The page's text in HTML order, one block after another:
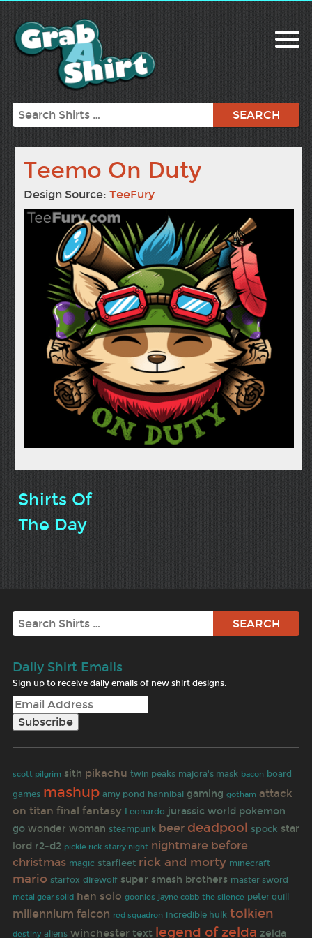
Search
Teemo On Duty
Design Source:TeeFury
Shirts Of
The Day
Search
Daily Shirt Emails
Sign up to receive daily emails of new shirt designs.
scott pilgrim sith pikachu twin peaks majora's mask bacon board
games mashup amy pond hannibal gaming gotham attack
on titan final fantasy Leonardo jurassic world pokemon
go wonder woman steampunk beer deadpool spock star
lord r2-d2 pickle rick starry night nightmare before
christmas magic starfleet rick and morty minecraft
mario starfox direwolf super smash brothers master sword
metal gear solid han solo goonies jayne cobb the silence peter quill
millennium falcon red squadron incredible hulk tolkien
destiny aliens winchester text legend of zelda zelda